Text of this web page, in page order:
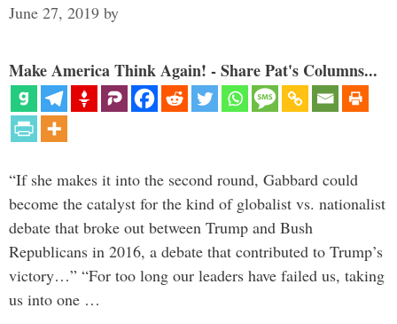
June 27, 2019 by
Make America Think Again! - Share Pat's Columns...
“If she makes it into the second round, Gabbard could
become the catalyst for the kind of globalist vs. nationalist
debate that broke out between Trump and Bush
Republicans in 2016, a debate that contributed to Trump’s
victory…” “For too long our leaders have failed us, taking
us into one …